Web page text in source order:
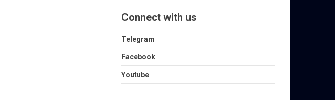
Connect with us
Telegram
Facebook
Youtube